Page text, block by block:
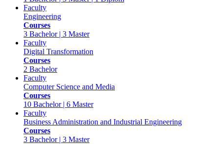
Faculty
Engineering
Courses
3 Bachelor | 3 Master
Faculty
Digital Transformation
Courses
2 Bachelor
Faculty
Computer Science and Media
Courses
10 Bachelor | 6 Master
Faculty
Business Administration and Industrial Engineering
Courses
3 Bachelor | 3 Master